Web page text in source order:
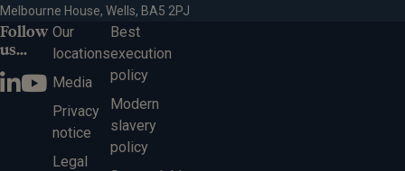
Melbourne House, Wells, BA5 2PJ
Follow
us...
Our
locations
Media
Privacy
notice
Legal
Best
execution
policy
Modern
slavery
policy